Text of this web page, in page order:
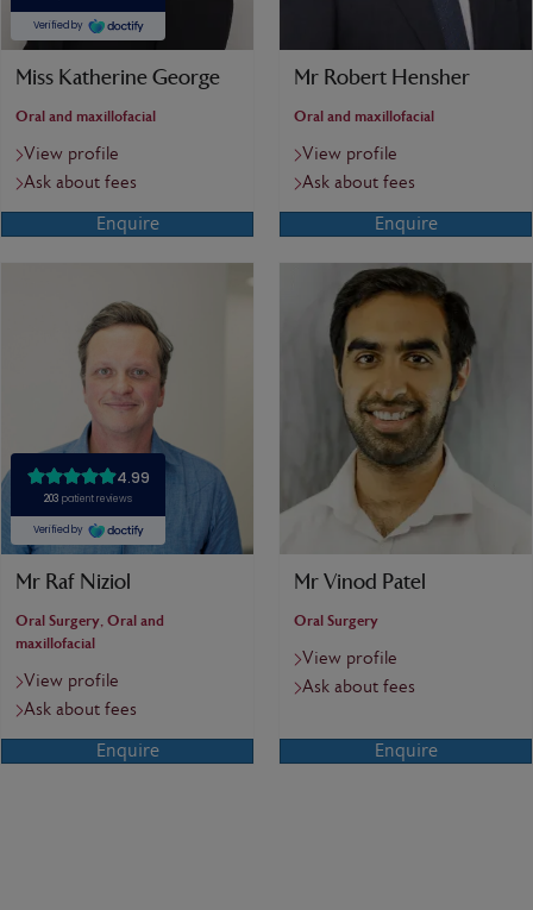
Miss Katherine George
Oral and maxillofacial
View profile
Ask about fees
Enquire
Mr Robert Hensher
Oral and maxillofacial
View profile
Ask about fees
Enquire
Mr Raf Niziol
Oral Surgery, Oral and
maxillofacial
View profile
Ask about fees
Enquire
Mr Vinod Patel
Oral Surgery
View profile
Ask about fees
Enquire